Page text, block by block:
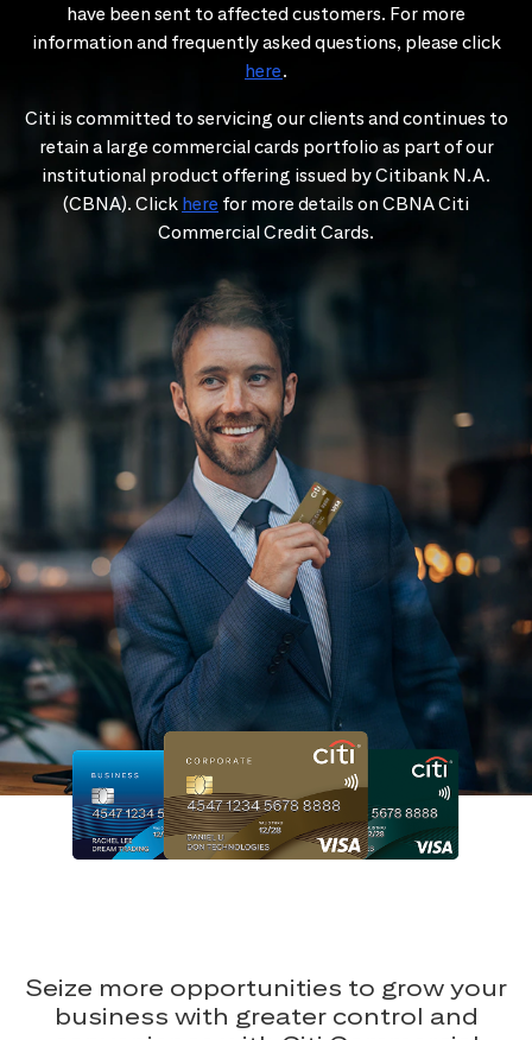
have been sent to affected customers. For more
information and frequently asked questions, please click
here.
Citi is committed to servicing our clients and continues to
retain a large commercial cards portfolio as part of our
institutional product offering issued by Citibank N.A.
(CBNA). Click here for more details on CBNA Citi
Commercial Credit Cards.
Seize more opportunities to grow your
business with greater control and